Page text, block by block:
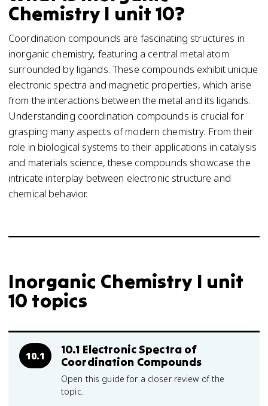
Chemistry I unit 10?
Coordination compounds are fascinating structures in
inorganic chemistry, featuring a central metal atom
surrounded by ligands. These compounds exhibit unique
electronic spectra and magnetic properties, which arise
from the interactions between the metal and its ligands.
Understanding coordination compounds is crucial for
grasping many aspects of modern chemistry. From their
role in biological systems to their applications in catalysis
and materials science, these compounds showcase the
intricate interplay between electronic structure and
chemical behavior.
Inorganic Chemistry I unit
10 topics
10.1
10.1 Electronic Spectra of
Coordination Compounds
Open this guide for a closer review of the
topic.